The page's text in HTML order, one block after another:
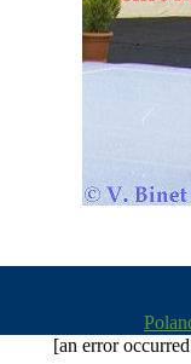
[an error